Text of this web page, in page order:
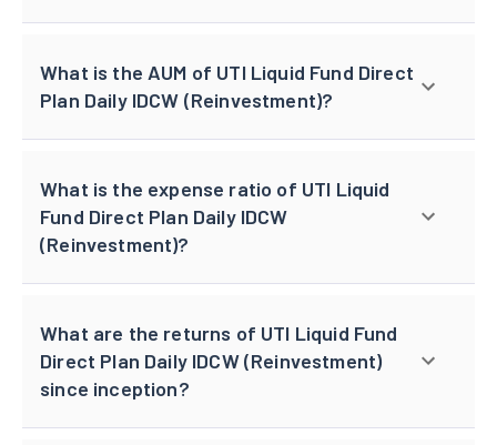
What is the AUM of UTI Liquid Fund Direct
Plan Daily IDCW (Reinvestment)?
What is the expense ratio of UTI Liquid
Fund Direct Plan Daily IDCW
(Reinvestment)?
What are the returns of UTI Liquid Fund
Direct Plan Daily IDCW (Reinvestment)
since inception?